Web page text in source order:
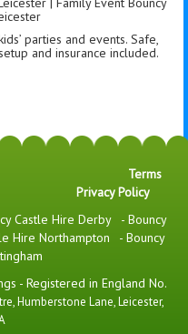
parties and events. Safe,
and insurance included.
Terms
Privacy Policy
Castle Hire Derby - Bouncy
Hire Northampton - Bouncy
- Registered in England No.
Humberstone Lane, Leicester,